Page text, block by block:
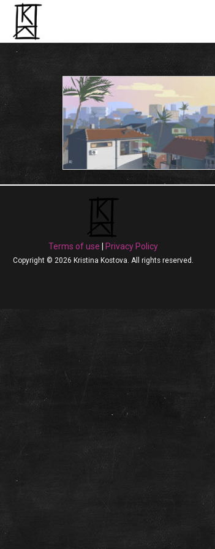
Terms of use Privacy Policy
Copyright © 2026 Kristina Kostova. All rights reserved.